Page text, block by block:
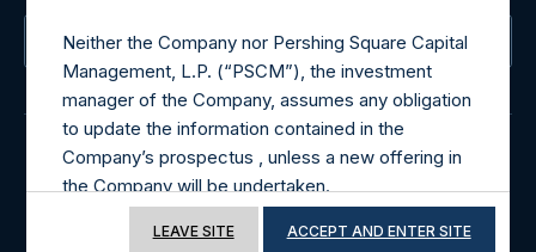
The Registrar
© 2026 Pershing Square Capital Management, L.P.
Neither the Company nor Pershing Square Capital
Management, L.P. (“PSCM”), the investment
manager of the Company, assumes any obligation
to update the information contained in the
Company’s prospectus , unless a new offering in
the Company will be undertaken.
Terms of Use of this Website
LEAVE SITE ACCEPT AND ENTER SITE